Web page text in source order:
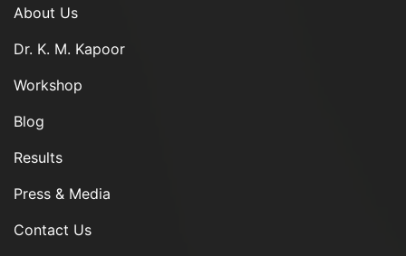
About Us
Dr. K. M. Kapoor
Workshop
Blog
Results
Press & Media
Contact Us